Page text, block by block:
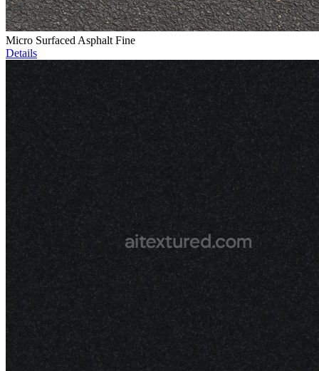
Micro Surfaced Asphalt Fine
Details